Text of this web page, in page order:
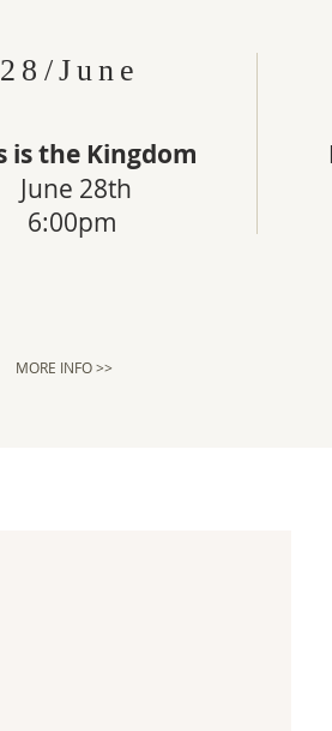
28/June
is the Kingdom
June 28th
6:00pm
MORE INFO >>